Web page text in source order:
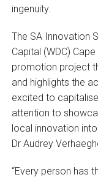
ingenuity.
The SA Innovation
Capital (WDC)
promotion project
and highlights the
excited to
attention to
local innovation
Dr Audrey
“Every person has